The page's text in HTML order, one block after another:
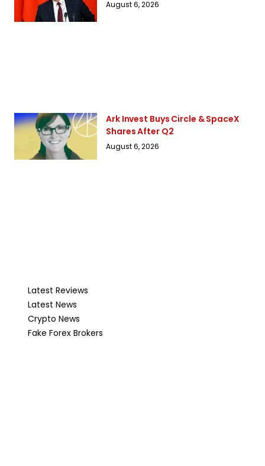
August 6, 2026
Ark Invest Buys Circle & SpaceX
Shares After Q2
August 6, 2026
Latest Reviews
Latest News
Crypto News
Fake Forex Brokers